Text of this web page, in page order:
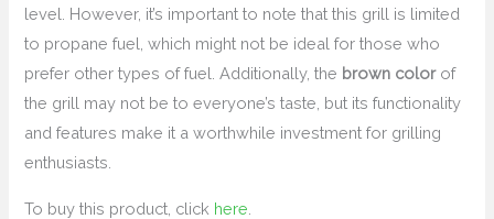
level. However, it’s important to note that this grill is limited
to propane fuel, which might not be ideal for those who
prefer other types of fuel. Additionally, the brown colorof
the grill may not be to everyone’s taste, but its functionality
and features make it a worthwhile investment for grilling
enthusiasts.
To buy this product, click here